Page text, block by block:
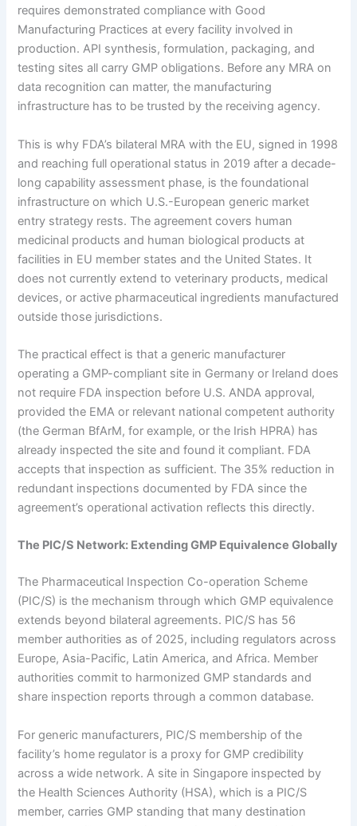
requires demonstrated compliance with Good
Manufacturing Practices at every facility involved in
production. API synthesis, formulation, packaging, and
testing sites all carry GMP obligations. Before any MRA on
data recognition can matter, the manufacturing
infrastructure has to be trusted by the receiving agency.
This is why FDA’s bilateral MRA with the EU, signed in 1998
and reaching full operational status in 2019 after a decade-
long capability assessment phase, is the foundational
infrastructure on which U.S.-European generic market
entry strategy rests. The agreement covers human
medicinal products and human biological products at
facilities in EU member states and the United States. It
does not currently extend to veterinary products, medical
devices, or active pharmaceutical ingredients manufactured
outside those jurisdictions.
The practical effect is that a generic manufacturer
operating a GMP-compliant site in Germany or Ireland does
not require FDA inspection before U.S. ANDA approval,
provided the EMA or relevant national competent authority
(the German BfArM, for example, or the Irish HPRA) has
already inspected the site and found it compliant. FDA
accepts that inspection as sufficient. The 35% reduction in
redundant inspections documented by FDA since the
agreement’s operational activation reflects this directly.
The PIC/S Network: Extending GMP Equivalence Globally
The Pharmaceutical Inspection Co-operation Scheme
(PIC/S) is the mechanism through which GMP equivalence
extends beyond bilateral agreements. PIC/S has 56
member authorities as of 2025, including regulators across
Europe, Asia-Pacific, Latin America, and Africa. Member
authorities commit to harmonized GMP standards and
share inspection reports through a common database.
For generic manufacturers, PIC/S membership of the
facility’s home regulator is a proxy for GMP credibility
across a wide network. A site in Singapore inspected by
the Health Sciences Authority (HSA), which is a PIC/S
member, carries GMP standing that many destination